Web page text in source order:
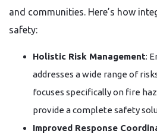
and communities. Here’s how
safety:
Holistic Risk Management:
addresses a wide range of
focuses specifically on fire
provide a complete safety
Improved Response